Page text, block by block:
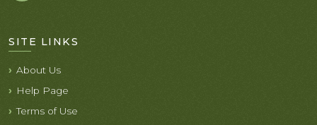
SITE LINKS
About Us
Help Page
Terms of Use